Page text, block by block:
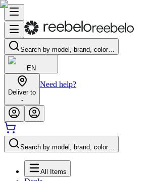
Search by model, brand, color…
EN
Deliver to
-
Need help?
Search by model, brand, color…
All Items